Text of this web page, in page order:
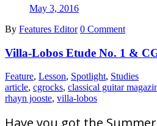
May 3, 2016
By Features Editor 0 Comment
Villa-Lobos Etude No. 1 &
Feature, Lesson, Spotlight, Studies
article, cgrocks, classical guitar
rhayn jooste, villa-lobos